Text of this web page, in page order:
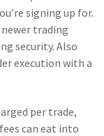
signing up for.
newer trading
security. Also
execution with a
per trade,
can eat into